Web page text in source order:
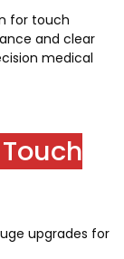
for touch
and clear
medical
upgrades for